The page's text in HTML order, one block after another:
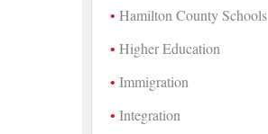
Hamilton County Schools
Higher Education
Immigration
Integration